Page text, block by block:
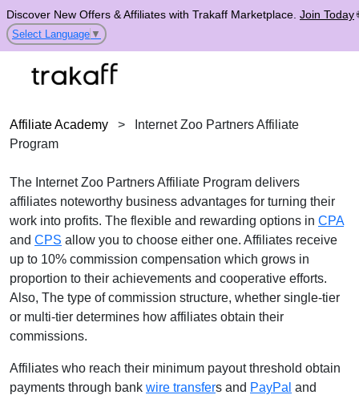
Discover New Offers & Affiliates with Trakaff Marketplace. Join Today
Select Language ▼
Affiliate Academy >
Internet Zoo Partners Affiliate
Program
The Internet Zoo Partners Affiliate Program delivers
affiliates noteworthy business advantages for turning their
work into profits. The flexible and rewarding options in CPA
and CPS allow you to choose either one. Affiliates receive
up to 10% commission compensation which grows in
proportion to their achievements and cooperative efforts.
Also, The type of commission structure, whether single-tier
or multi-tier determines how affiliates obtain their
commissions.
Affiliates who reach their minimum payout threshold obtain
payments through bank wire transfers and PayPal and